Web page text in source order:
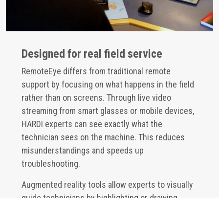
Designed for real field service
RemoteEye differs from traditional remote
support by focusing on what happens in the field
rather than on screens. Through live video
streaming from smart glasses or mobile devices,
HARDI experts can see exactly what the
technician sees on the machine. This reduces
misunderstandings and speeds up
troubleshooting.
Augmented reality tools allow experts to visually